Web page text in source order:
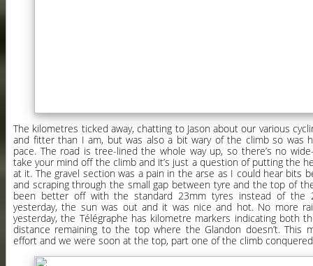
The kilometres ticked away, chatting to Jason about our various
and fitter than I am, but was also a bit wary of the climb so was
pace. The road is tree-lined the whole way up, so there’s no
take your mind off the climb and it’s just a question of putting the
at it. The gravel section was a pain in the arse as I could hear bits
and scraping through the small gap between tyre and the top of
been better off with the standard 23mm tyres instead of the
yesterday, the sun was out and it was nice and hot. No more
yesterday, the Télégraphe has kilometre markers indicating both
distance remaining to the top where the Glandon doesn’t. This
effort and we were soon at the top, part one of the climb